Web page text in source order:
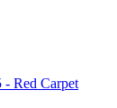
Red Carpet